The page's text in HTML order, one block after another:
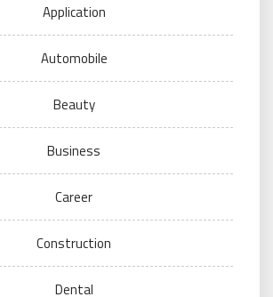
Application
Automobile
Beauty
Business
Career
Construction
Dental